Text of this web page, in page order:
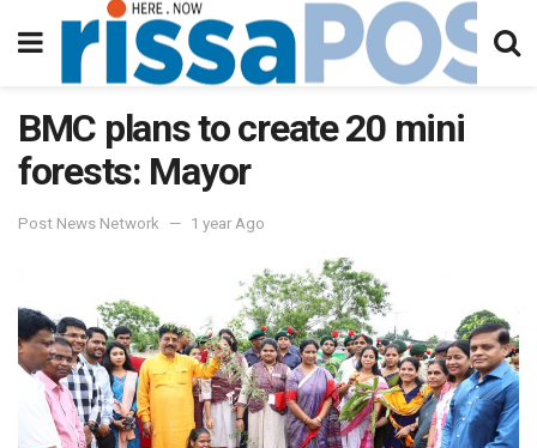
BMC plans to create 20 mini
forests: Mayor
Post News Network 1 year Ago